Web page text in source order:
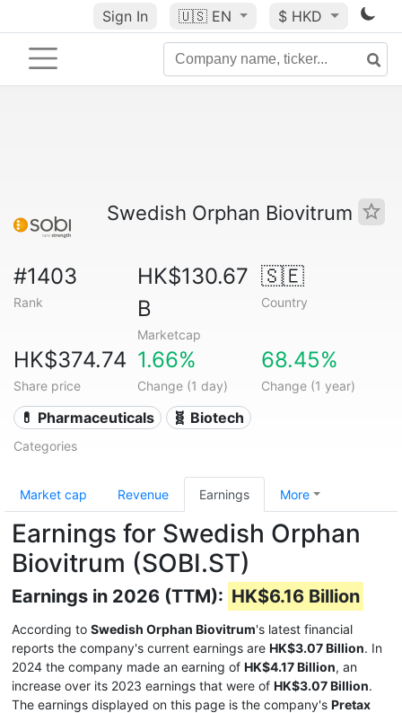
Sign In 🇺🇸 EN $ HKD
Swedish Orphan Biovitrum
#1403
Rank
HK$130.67
B
Marketcap
🇸🇪
Country
HK$374.74
Share price
1.66%
Change (1 day)
68.45%
Change (1 year)
💊 Pharmaceuticals 🧬 Biotech
Categories
Market cap Revenue Earnings More
Earnings for Swedish Orphan
Biovitrum (SOBI.ST)
Earnings in 2026 (TTM): HK$6.16 Billion
According to Swedish Orphan Biovitrum's latest financial
reports the company's current earnings are HK$3.07 Billion. In
2024 the company made an earning of HK$4.17 Billion, an
increase over its 2023 earnings that were of HK$3.07 Billion.
The earnings displayed on this page is the company's Pretax